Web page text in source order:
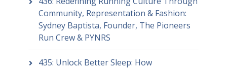
Community, Representation & Fashion:
Sydney Baptista, Founder, The Pioneers
Run Crew & PYNRS
435: Unlock Better Sleep: How